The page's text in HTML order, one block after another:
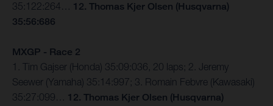
35:122:264… 12. Thomas Kjer Olsen (Husqvarna)
35:56:686
MXGP - Race 2
1. Tim Gajser (Honda) 35:09:036, 20 laps; 2. Jeremy
Seewer (Yamaha) 35:14:997; 3. Romain Febvre (Kawasaki)
35:27:099… 12. Thomas Kjer Olsen (Husqvarna)